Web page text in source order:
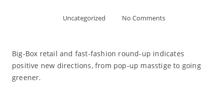
Uncategorized No Comments
Big-Box retail and fast-fashion round-up indicates
positive new directions, from pop-up masstige to going
greener.